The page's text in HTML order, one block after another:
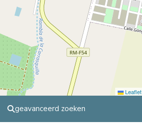
Leaflet
geavanceerd zoeken